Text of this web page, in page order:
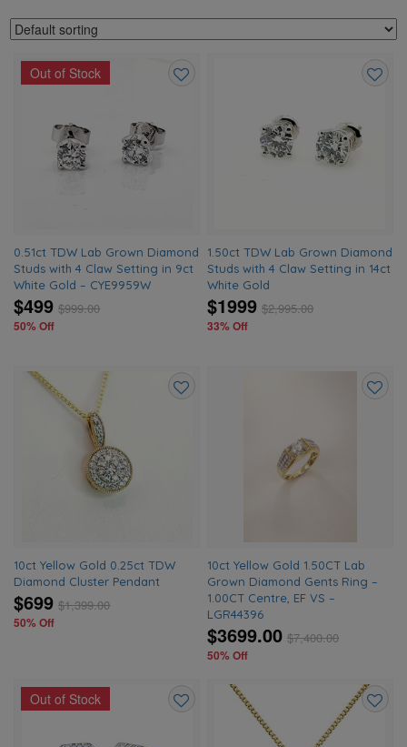
Out of Stock
0.51ct TDW Lab Grown Diamond
Studs with 4 Claw Setting in 9ct
White Gold – CYE9959W
$499 $999.00
50% Off
1.50ct TDW Lab Grown Diamond
Studs with 4 Claw Setting in 14ct
White Gold
$1999 $2,995.00
33% Off
10ct Yellow Gold 0.25ct TDW
Diamond Cluster Pendant
$699 $1,399.00
50% Off
10ct Yellow Gold 1.50CT Lab
Grown Diamond Gents Ring –
1.00CT Centre, EF VS –
LGR44396
$3699.00 $7,400.00
50% Off
Out of Stock